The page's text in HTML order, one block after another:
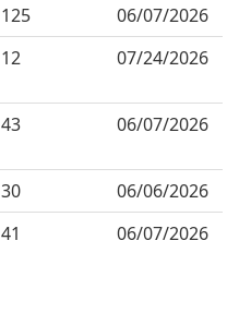
125
06/07/2026
12 07/24/2026
43 06/07/2026
30
06/06/2026
41 06/07/2026